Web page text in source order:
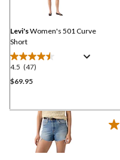
Levi'sWomen's 501 Curve
Short
4.5 (47)
4.5
out
reviews
$69.95